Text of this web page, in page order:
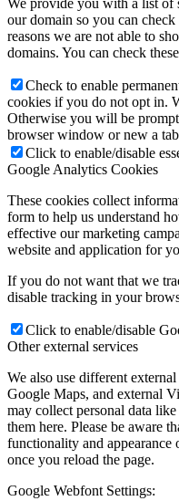
We provide you with a list of
our domain so you can
reasons we are not able to
domains. You can check
Check to enable
cookies if you do not opt in.
Otherwise you will be
browser window or new a
Click to enable/disable
Google Analytics Cookies
These cookies collect
form to help us understand
effective our marketing
website and application for
If you do not want that we
disable tracking in your
Click to enable/disable
Other external services
We also use different
Google Maps, and external
may collect personal data
them here. Please be aware
functionality and
once you reload the page.
Google Webfont Settings: